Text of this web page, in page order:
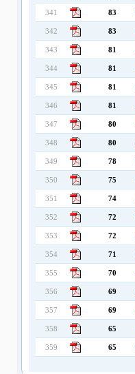
341 83
342 83
343 81
344 81
345 81
346 81
347 80
348 80
349 78
350 75
351 74
352 72
353 72
354 71
355 70
356 69
357 69
358 65
359 65